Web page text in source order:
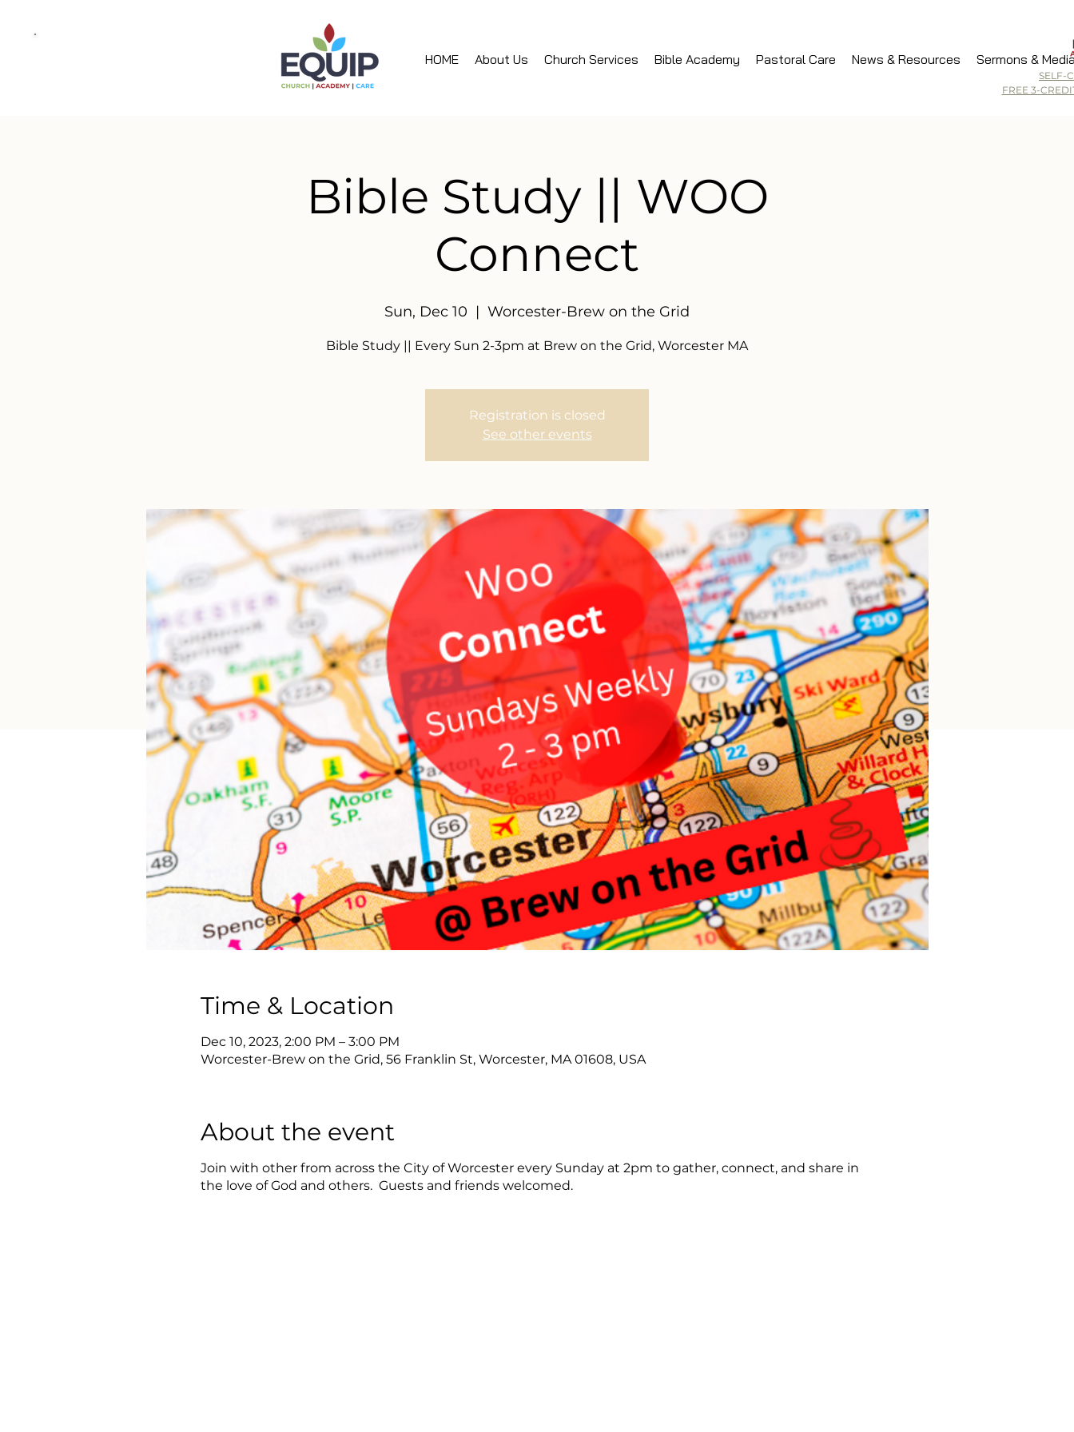
HOME About Us Church Services Bible Academy Pastoral Care News & Resources Sermons &
SELF-
FREE 3-
Bible Study || WOO
Connect
Sun, Dec 10
  |
Worcester-Brew on the Grid
Bible Study || Every Sun 2-3pm at Brew on the Grid, Worcester MA
Registration is closed
See other events
Time & Location
Dec 10, 2023, 2:00 PM – 3:00 PM
Worcester-Brew on the Grid, 56 Franklin St, Worcester, MA 01608, USA
About the event
Join with other from across the City of Worcester every Sunday at 2pm to gather, connect, and share in
the love of God and others. Guests and friends welcomed.